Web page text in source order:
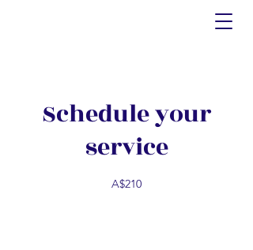
Schedule your
service
A$210